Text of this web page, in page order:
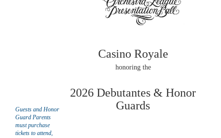
Guests and Honor
Guard Parents
must purchase
tickets to attend,
Casino Royale
honoring the
2026 Debutantes & Honor
Guards